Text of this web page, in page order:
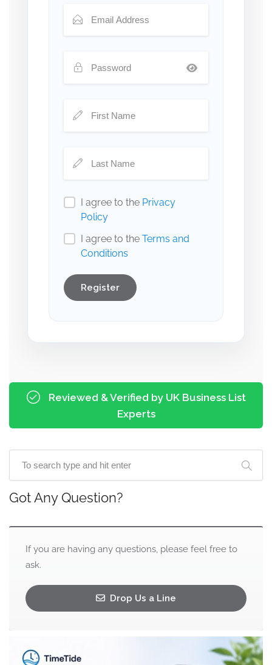
I agree to the Privacy
Policy
I agree to the Terms and
Conditions
Register
Reviewed & Verified by UK Business List
Experts
Got Any Question?
If you are having any questions, please feel free to
ask.
Drop Us a Line